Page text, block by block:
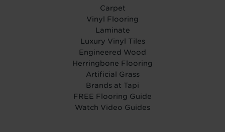
Carpet
Vinyl Flooring
Laminate
Luxury Vinyl Tiles
Engineered Wood
Herringbone Flooring
Artificial Grass
Brands at Tapi
FREE Flooring Guide
Watch Video Guides